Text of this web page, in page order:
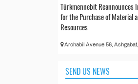
Türkmennebit Reannounces
for the Purchase of Material
Resources
Archabil Avenue 56,
SEND US NEWS